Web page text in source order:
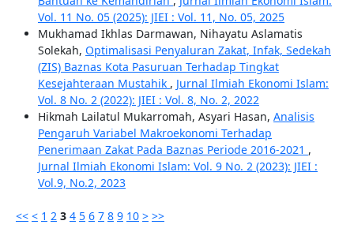
Vol. 11 No. 05 (2025): JIEI : Vol. 11, No. 05, 2025
Mukhamad Ikhlas Darmawan, Nihayatu Aslamatis
Solekah, Optimalisasi Penyaluran Zakat, Infak, Sedekah
(ZIS) Baznas Kota Pasuruan Terhadap Tingkat
Kesejahteraan Mustahik , Jurnal Ilmiah Ekonomi Islam:
Vol. 8 No. 2 (2022): JIEI : Vol. 8, No. 2, 2022
Hikmah Lailatul Mukarromah, Asyari Hasan, Analisis
Pengaruh Variabel Makroekonomi Terhadap
Penerimaan Zakat Pada Baznas Periode 2016-2021 ,
Jurnal Ilmiah Ekonomi Islam: Vol. 9 No. 2 (2023): JIEI :
Vol.9, No.2, 2023
<< < 1 2 3 4 5 6 7 8 9 10 > >>